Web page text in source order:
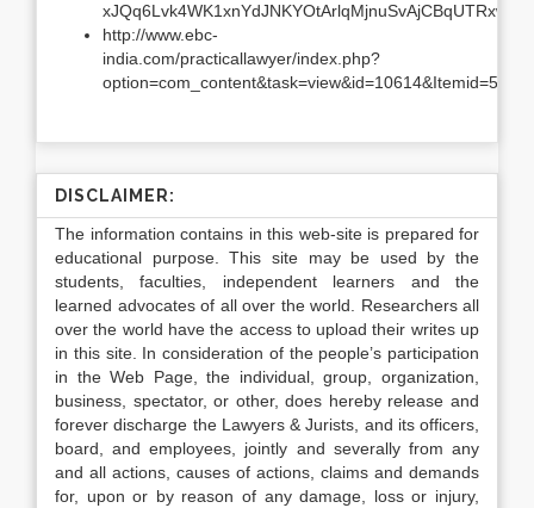
http://www.ebc-
india.com/practicallawyer/index.php?
option=com_content&task=view&id=10614&Itemid=5
DISCLAIMER:
The information contains in this web-site is prepared for
educational purpose. This site may be used by the
students, faculties, independent learners and the
learned advocates of all over the world. Researchers all
over the world have the access to upload their writes up
in this site. In consideration of the people’s participation
in the Web Page, the individual, group, organization,
business, spectator, or other, does hereby release and
forever discharge the Lawyers & Jurists, and its officers,
board, and employees, jointly and severally from any
and all actions, causes of actions, claims and demands
for, upon or by reason of any damage, loss or injury,